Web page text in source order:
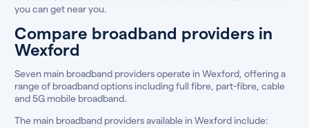
you can get near you.
Compare broadband providers in
Wexford
Seven main broadband providers operate in Wexford, offering a
range of broadband options including full fibre, part-fibre, cable
and 5G mobile broadband.
The main broadband providers available in Wexford include: